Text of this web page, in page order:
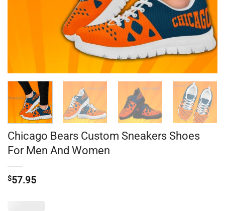
Chicago Bears Custom Sneakers Shoes
For Men And Women
$57.95